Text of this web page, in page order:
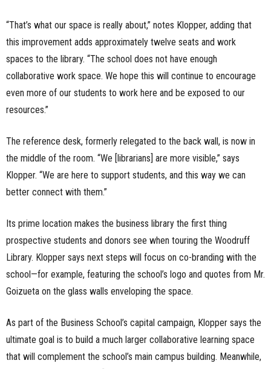
“That’s what our space is really about,” notes Klopper, adding that
this improvement adds approximately twelve seats and work
spaces to the library. “The school does not have enough
collaborative work space. We hope this will continue to encourage
even more of our students to work here and be exposed to our
resources.”
The reference desk, formerly relegated to the back wall, is now in
the middle of the room. “We [librarians] are more visible,” says
Klopper. “We are here to support students, and this way we can
better connect with them.”
Its prime location makes the business library the first thing
prospective students and donors see when touring the Woodruff
Library. Klopper says next steps will focus on co-branding with the
school—for example, featuring the school’s logo and quotes from Mr.
Goizueta on the glass walls enveloping the space.
As part of the Business School’s capital campaign, Klopper says the
ultimate goal is to build a much larger collaborative learning space
that will complement the school’s main campus building. Meanwhile,